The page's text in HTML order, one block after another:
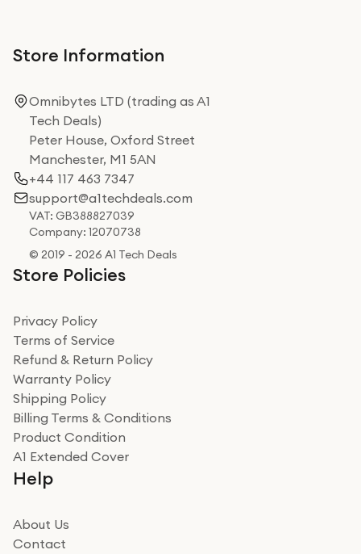
Store Information
Omnibytes LTD (trading as A1
Tech Deals)
Peter House, Oxford Street
Manchester, M1 5AN
+44 117 463 7347
support@a1techdeals.com
VAT: GB388827039
Company: 12070738
© 2019 - 2026 A1 Tech Deals
Store Policies
Privacy Policy
Terms of Service
Refund & Return Policy
Warranty Policy
Shipping Policy
Billing Terms & Conditions
Product Condition
A1 Extended Cover
Help
About Us
Contact